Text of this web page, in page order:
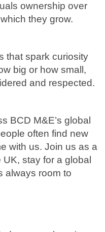
ownership over
they grow.
that spark curiosity
big or how small,
and respected.
BCD M&E’s global
often find new
with us. Join us as a
stay for a global
always room to